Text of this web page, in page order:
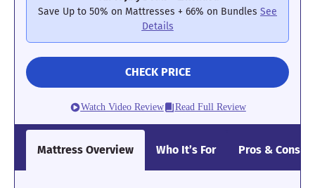
instead.
Average
Excellent
2 3 4
Save Up to 50% on Mattresses + 66% on Bundles See
Details
CHECK PRICE
Watch Video Review Read Full Review
Mattress Overview Who It’s For Pros & Cons